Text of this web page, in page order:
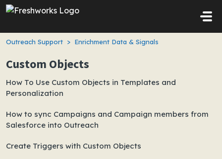
Skip to main content
Outreach Support Enrichment Data & Signals
Custom Objects
How To Use Custom Objects in Templates and
Personalization
How to sync Campaigns and Campaign members from
Salesforce into Outreach
Create Triggers with Custom Objects